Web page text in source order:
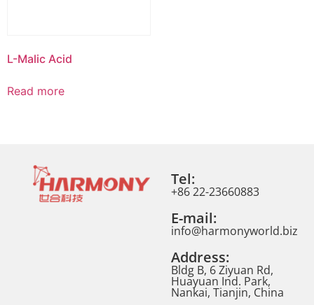
L-Malic Acid
Read more
Tel:
+86 22-23660883
E-mail:
info@harmonyworld.biz
Address:
Bldg B, 6 Ziyuan Rd,
Huayuan Ind. Park,
Nankai, Tianjin, China